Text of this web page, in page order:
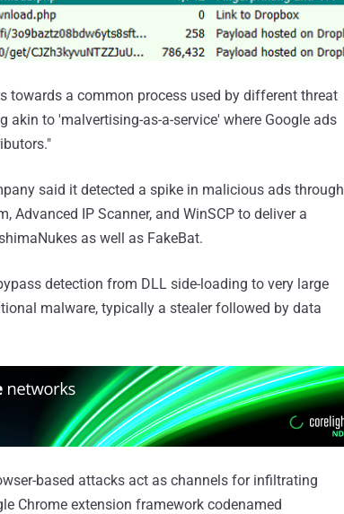
towards a common process used by different threat
akin to 'malvertising-as-a-service' where Google ads
said it detected a spike in malicious ads through
Advanced IP Scanner, and WinSCP to deliver a
as well as FakeBat.
detection from DLL side-loading to very large
malware, typically a stealer followed by data
based attacks act as channels for infiltrating
Chrome extension framework codenamed